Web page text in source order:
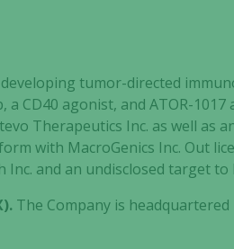
tumor-directed
CD40 agonist, and ATOR-1017
Therapeutics Inc. as well as
with MacroGenics Inc. Out
Inc. and an undisclosed target
The Company is headquartered